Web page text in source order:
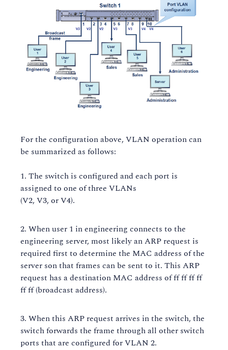
For the configuration above, VLAN operation can
be summarized as follows:
The switch is configured and each port is
assigned to one of three VLANs
(V2, V3, or V4).
When user 1 in engineering connects to the
engineering server, most likely an ARP request is
required first to determine the MAC address of the
server son that frames can be sent to it. This ARP
request has a destination MAC address of ff ff ff ff
ff ff (broadcast address).
When this ARP request arrives in the switch, the
switch forwards the frame through all other switch
ports that are configured for VLAN 2.